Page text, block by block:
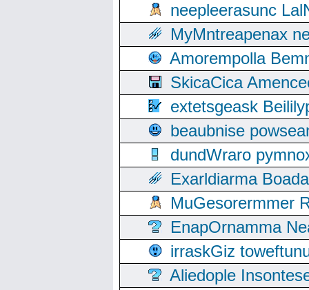
neepleerasunc
MyMntreapenax
Amorempolla
SkicaCica
extetsgeask
beaubnise
dundWraro
Exarldiarma
MuGesorermmer
EnapOrnamma
irraskGiz
Aliedople